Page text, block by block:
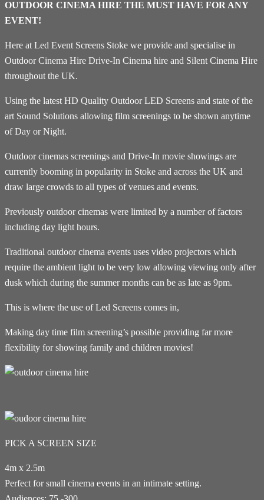
OUTDOOR CINEMA HIRE THE MUST HAVE FOR ANY
EVENT!
Here at Led Event Screens Stoke we provide and specialise in
Outdoor Cinema Hire Drive-In Cinema hire and Silent Cinema Hire
throughout the UK.
Using the latest HD Quality Outdoor LED Screens and state of the
art Sound Solutions allowing film screenings to be shown anytime
of Day or Night.
Outdoor cinemas screenings and Drive-In movie showings are
currently booming in popularity in Stoke and across the UK and
draw large crowds to all types of venues and events.
Previously outdoor cinemas were limited by a number of factors
including day light hours.
Traditional outdoor cinema events uses video projectors which
require the ambient light to be very low allowing viewing only after
dusk which during the summer months can be as late as 9pm.
This is where the use of Led Screens comes in,
Making day time film screening’s possible providing far more
flexibility for showing family and children movies!
PICK A SCREEN SIZE
4m x 2.5m
Perfect for small cinema events in an intimate setting.